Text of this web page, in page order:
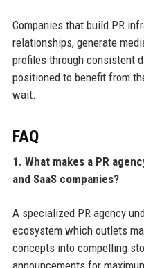
Companies that build PR
relationships, generate
profiles through consistent
positioned to benefit from
wait.
FAQ
1. What makes a PR
and SaaS companies?
A specialized PR agency
ecosystem which outlets
concepts into compelling
announcements for